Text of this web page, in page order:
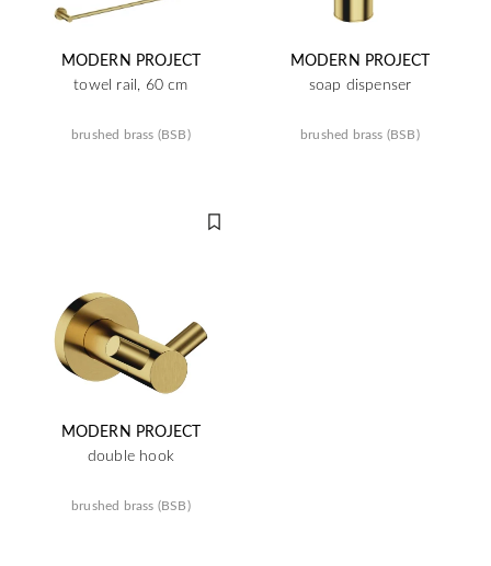
MODERN PROJECT
towel rail, 60 cm
brushed brass (BSB)
MODERN PROJECT
soap dispenser
brushed brass (BSB)
MODERN PROJECT
double hook
brushed brass (BSB)